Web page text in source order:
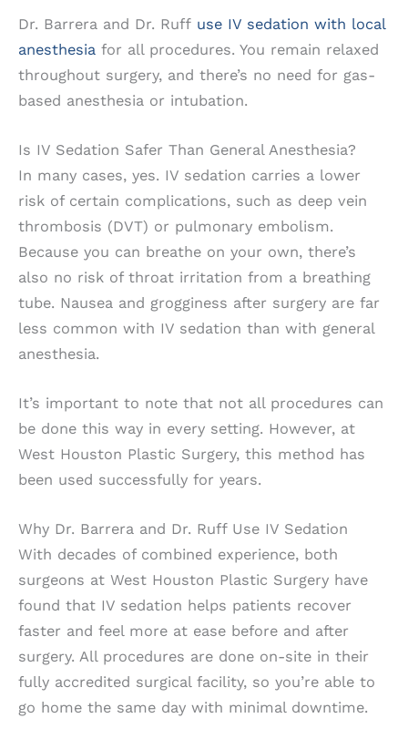
Dr. Barrera and Dr. Ruff use IV sedation with local
anesthesia for all procedures. You remain relaxed
throughout surgery, and there’s no need for gas-
based anesthesia or intubation.
Is IV Sedation Safer Than General Anesthesia?
In many cases, yes. IV sedation carries a lower
risk of certain complications, such as deep vein
thrombosis (DVT) or pulmonary embolism.
Because you can breathe on your own, there’s
also no risk of throat irritation from a breathing
tube. Nausea and grogginess after surgery are far
less common with IV sedation than with general
anesthesia.
It’s important to note that not all procedures can
be done this way in every setting. However, at
West Houston Plastic Surgery, this method has
been used successfully for years.
Why Dr. Barrera and Dr. Ruff Use IV Sedation
With decades of combined experience, both
surgeons at West Houston Plastic Surgery have
found that IV sedation helps patients recover
faster and feel more at ease before and after
surgery. All procedures are done on-site in their
fully accredited surgical facility, so you’re able to
go home the same day with minimal downtime.